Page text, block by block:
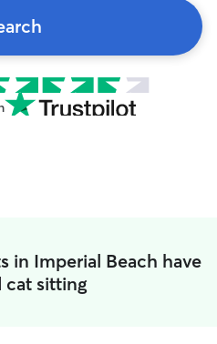
in Imperial Beach have
cat sitting